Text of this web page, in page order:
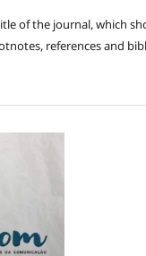
of the journal, which
references and